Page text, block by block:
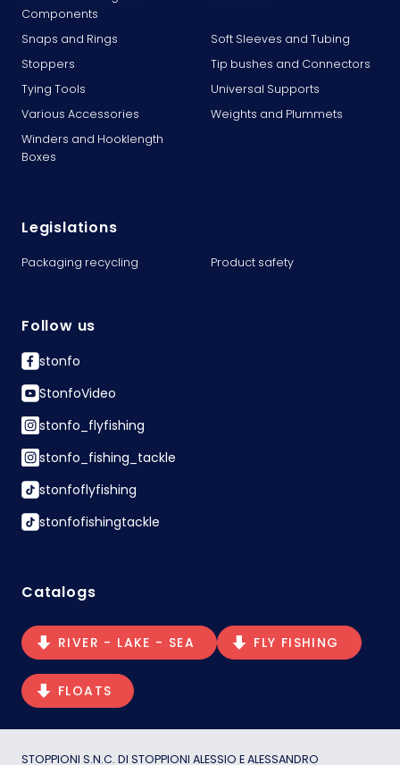
Components
Snaps and Rings
Soft Sleeves and Tubing
Stoppers
Tip bushes and Connectors
Tying Tools
Universal Supports
Various Accessories
Weights and Plummets
Winders and Hooklength
Boxes
Legislations
Packaging recycling Product safety
Follow us
stonfo
StonfoVideo
stonfo_flyfishing
stonfo_fishing_tackle
stonfoflyfishing
stonfofishingtackle
Catalogs
RIVER - LAKE - SEA FLY FISHING
FLOATS
STOPPIONI S.N.C. DI STOPPIONI ALESSIO E ALESSANDRO